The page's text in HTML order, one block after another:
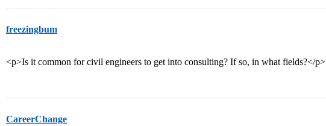
freezingbum
<p>Is it common for civil engineers to get into consulting? If so, in what fields?</p>
CareerChange